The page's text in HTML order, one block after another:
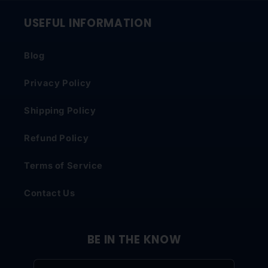
USEFUL INFORMATION
Blog
Privacy Policy
Shipping Policy
Refund Policy
Terms of Service
Contact Us
BE IN THE KNOW